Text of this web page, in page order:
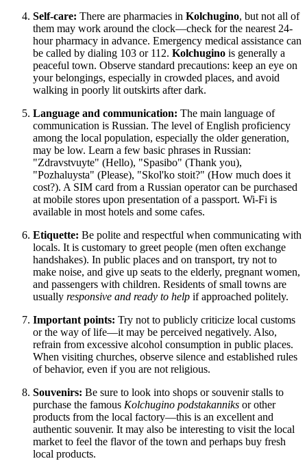
Self-care: There are pharmacies in Kolchugino, but not all of
them may work around the clock—check for the nearest 24-
hour pharmacy in advance. Emergency medical assistance can
be called by dialing 103 or 112. Kolchugino is generally a
peaceful town. Observe standard precautions: keep an eye on
your belongings, especially in crowded places, and avoid
walking in poorly lit outskirts after dark.
Language and communication: The main language of
communication is Russian. The level of English proficiency
among the local population, especially the older generation,
may be low. Learn a few basic phrases in Russian:
"Zdravstvuyte" (Hello), "Spasibo" (Thank you),
"Pozhaluysta" (Please), "Skol'ko stoit?" (How much does it
cost?). A SIM card from a Russian operator can be purchased
at mobile stores upon presentation of a passport. Wi-Fi is
available in most hotels and some cafes.
Etiquette: Be polite and respectful when communicating with
locals. It is customary to greet people (men often exchange
handshakes). In public places and on transport, try not to
make noise, and give up seats to the elderly, pregnant women,
and passengers with children. Residents of small towns are
usually responsive and ready to help if approached politely.
Important points: Try not to publicly criticize local customs
or the way of life—it may be perceived negatively. Also,
refrain from excessive alcohol consumption in public places.
When visiting churches, observe silence and established rules
of behavior, even if you are not religious.
Souvenirs: Be sure to look into shops or souvenir stalls to
purchase the famous Kolchugino podstakanniks or other
products from the local factory—this is an excellent and
authentic souvenir. It may also be interesting to visit the local
market to feel the flavor of the town and perhaps buy fresh
local products.